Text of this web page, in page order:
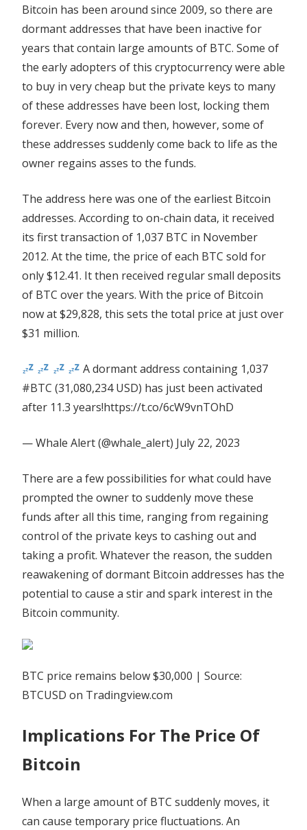
Bitcoin has been around since 2009, so there are
dormant addresses that have been inactive for
years that contain large amounts of BTC. Some of
the early adopters of this cryptocurrency were able
to buy in very cheap but the private keys to many
of these addresses have been lost, locking them
forever. Every now and then, however, some of
these addresses suddenly come back to life as the
owner regains asses to the funds.
The address here was one of the earliest Bitcoin
addresses. According to on-chain data, it received
its first transaction of 1,037 BTC in November
2012. At the time, the price of each BTC sold for
only $12.41. It then received regular small deposits
of BTC over the years. With the price of Bitcoin
now at $29,828, this sets the total price at just over
$31 million.
A dormant address containing 1,037
#BTC (31,080,234 USD) has just been activated
after 11.3 years!https://t.co/6cW9vnTOhD
— Whale Alert (@whale_alert) July 22, 2023
There are a few possibilities for what could have
prompted the owner to suddenly move these
funds after all this time, ranging from regaining
control of the private keys to cashing out and
taking a profit. Whatever the reason, the sudden
reawakening of dormant Bitcoin addresses has the
potential to cause a stir and spark interest in the
Bitcoin community.
BTC price remains below $30,000 | Source:
BTCUSD on Tradingview.com
Implications For The Price Of
Bitcoin
When a large amount of BTC suddenly moves, it
can cause temporary price fluctuations. An